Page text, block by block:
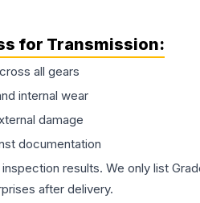
for Transmission:
all gears
internal wear
damage
documentation
results. We only list
after delivery.